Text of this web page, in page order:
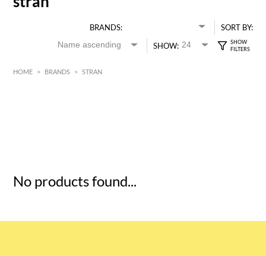
BRANDS:
SORT BY:
SHOW:
HOME > BRANDS > STRAN
No products found...